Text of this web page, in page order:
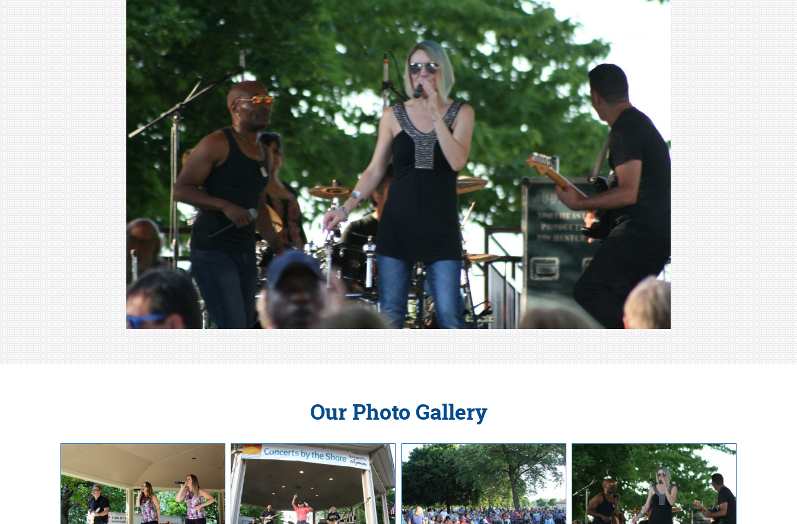
Our Photo Gallery